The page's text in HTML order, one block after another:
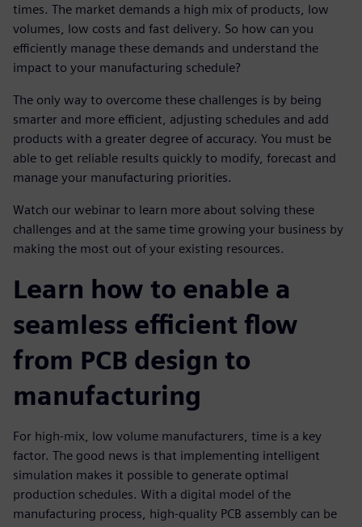
times. The market demands a high mix of products, low
volumes, low costs and fast delivery. So how can you
efficiently manage these demands and understand the
impact to your manufacturing schedule?
The only way to overcome these challenges is by being
smarter and more efficient, adjusting schedules and add
products with a greater degree of accuracy. You must be
able to get reliable results quickly to modify, forecast and
manage your manufacturing priorities.
Watch our webinar to learn more about solving these
challenges and at the same time growing your business by
making the most out of your existing resources.
Learn how to enable a
seamless efficient flow
from PCB design to
manufacturing
For high-mix, low volume manufacturers, time is a key
factor. The good news is that implementing intelligent
simulation makes it possible to generate optimal
production schedules. With a digital model of the
manufacturing process, high-quality PCB assembly can be